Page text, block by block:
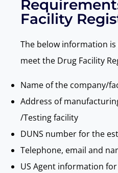
Facility
The below information
meet the Drug Facility
Name of the company/
Address of
/Testing facility
DUNS number for the
Telephone, email and
US Agent information